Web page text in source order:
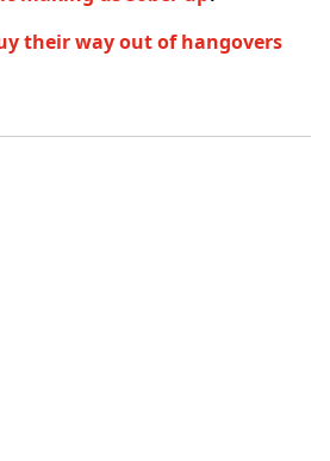
their way out of hangovers